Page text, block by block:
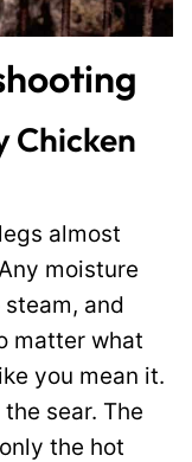
Chicken
almost
moisture
and
matter what
you mean it.
sear. The
the hot